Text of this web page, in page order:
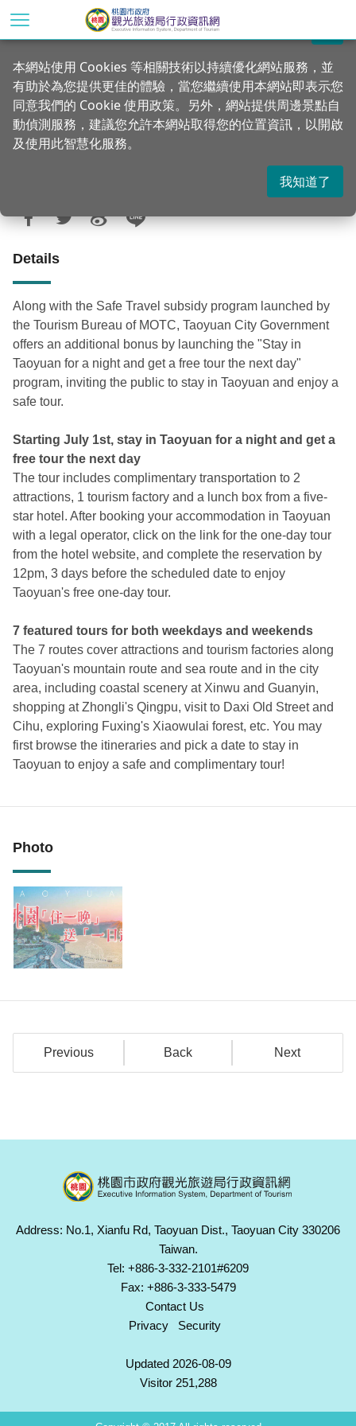
main
content
section
Home Announcements News
Stay in Taoyuan for a night and get a
free tour the next day
Posted Date：2020-06-30 908
Details
Along with the Safe Travel subsidy program launched by
the Tourism Bureau of MOTC, Taoyuan City Government
offers an additional bonus by launching the "Stay in
Taoyuan for a night and get a free tour the next day"
program, inviting the public to stay in Taoyuan and enjoy a
safe tour.
Starting July 1st, stay in Taoyuan for a night and get a
free tour the next day
The tour includes complimentary transportation to 2
attractions, 1 tourism factory and a lunch box from a five-
star hotel. After booking your accommodation in Taoyuan
with a legal operator, click on the link for the one-day tour
from the hotel website, and complete the reservation by
12pm, 3 days before the scheduled date to enjoy
Taoyuan's free one-day tour.
7 featured tours for both weekdays and weekends
The 7 routes cover attractions and tourism factories along
Taoyuan's mountain route and sea route and in the city
area, including coastal scenery at Xinwu and Guanyin,
shopping at Zhongli's Qingpu, visit to Daxi Old Street and
Cihu, exploring Fuxing's Xiaowulai forest, etc. You may
first browse the itineraries and pick a date to stay in
Taoyuan to enjoy a safe and complimentary tour!
Photo
Previous Back Next
關閉
本網站使用 Cookies 等相關技術以持續優化網站服務，並
有助於為您提供更佳的體驗，當您繼續使用本網站即表示您
同意我們的 Cookie 使用政策。另外，網站提供周邊景點自
動偵測服務，建議您允許本網站取得您的位置資訊，以開啟
及使用此智慧化服務。
我知道了
Address: No.1, Xianfu Rd, Taoyuan Dist., Taoyuan City 330206
Taiwan.
Tel: +886-3-332-2101#6209
Fax: +886-3-333-5479
Contact Us
Privacy
Security
Updated 2026-08-09
Visitor 251,288